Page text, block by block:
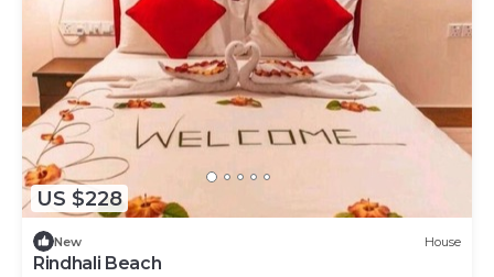
US $228
New House
Rindhali Beach